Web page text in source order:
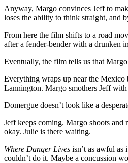
Anyway, Margo convinces Jeff to
loses the ability to think straight, and
From here the film shifts to a road
after a fender-bender with a drunken
Eventually, the film tells us that
Everything wraps up near the Mexico
Lannington. Margo smothers Jeff with
Domergue doesn’t look like a
Jeff keeps coming. Margo shoots and
okay. Julie is there waiting.
Where Danger Lives isn’t as awful
couldn’t do it. Maybe a concussion